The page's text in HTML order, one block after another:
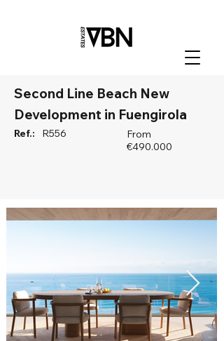
Second Line Beach New
Development in Fuengirola
Ref.: R556
From
€490.000